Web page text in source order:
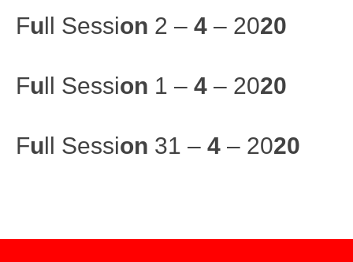
Full Session 2 – 4 – 2020
Full Session 1 – 4 – 2020
Full Session 31 – 4 – 2020